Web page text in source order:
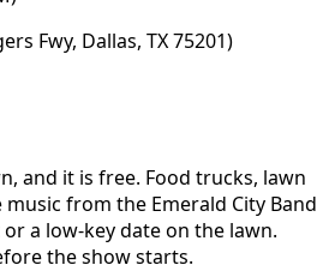
Fwy, Dallas, TX 75201)
and it is free. Food trucks, lawn
from the Emerald City Band
a low-key date on the lawn.
the show starts.